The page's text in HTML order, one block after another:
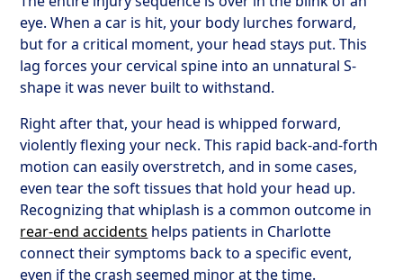
eye. When a car is hit, your body lurches forward,
but for a critical moment, your head stays put. This
lag forces your cervical spine into an unnatural S-
shape it was never built to withstand.
Right after that, your head is whipped forward,
violently flexing your neck. This rapid back-and-forth
motion can easily overstretch, and in some cases,
even tear the soft tissues that hold your head up.
Recognizing that whiplash is a common outcome in
rear-end accidents helps patients in Charlotte
connect their symptoms back to a specific event,
even if the crash seemed minor at the time.